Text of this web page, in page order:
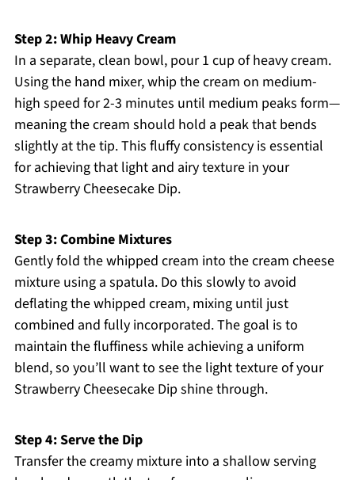
Step 2: Whip Heavy Cream
In a separate, clean bowl, pour 1 cup of heavy cream.
Using the hand mixer, whip the cream on medium-
high speed for 2-3 minutes until medium peaks form—
meaning the cream should hold a peak that bends
slightly at the tip. This fluffy consistency is essential
for achieving that light and airy texture in your
Strawberry Cheesecake Dip.
Step 3: Combine Mixtures
Gently fold the whipped cream into the cream cheese
mixture using a spatula. Do this slowly to avoid
deflating the whipped cream, mixing until just
combined and fully incorporated. The goal is to
maintain the fluffiness while achieving a uniform
blend, so you’ll want to see the light texture of your
Strawberry Cheesecake Dip shine through.
Step 4: Serve the Dip
Transfer the creamy mixture into a shallow serving